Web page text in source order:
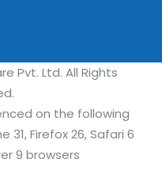
Pvt. Ltd. All Rights
on the following
Firefox 26, Safari 6
9 browsers